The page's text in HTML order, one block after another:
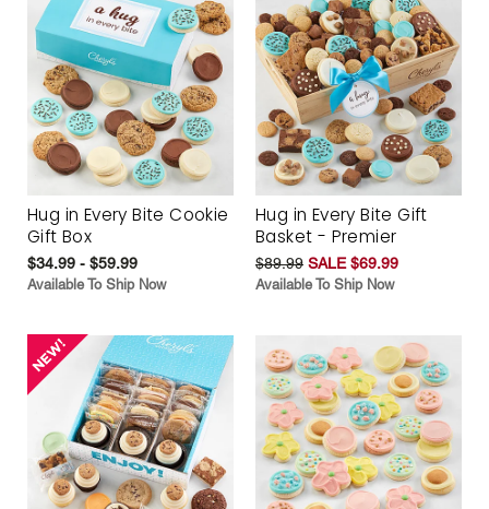
Hug in Every Bite Cookie
Gift Box
$34.99 - $59.99
Available To Ship Now
Hug in Every Bite Gift
Basket - Premier
$89.99 SALE $69.99
Available To Ship Now